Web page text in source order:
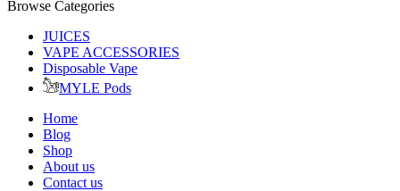
Browse Categories
JUICES
VAPE ACCESSORIES
Disposable Vape
MYLE Pods
Home
Blog
Shop
About us
Contact us